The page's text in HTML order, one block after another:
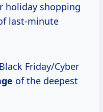
holiday shopping
last-minute
Friday/Cyber
of the deepest